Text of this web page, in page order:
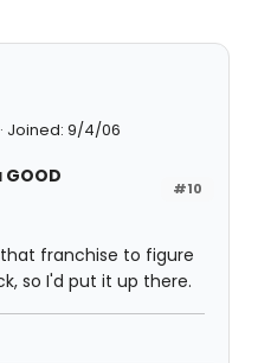
Joined: 9/4/06
#10
that franchise to figure
so I'd put it up there.